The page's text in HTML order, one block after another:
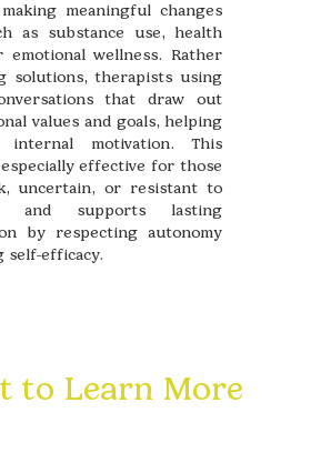
meaningful changes
as substance use, health
emotional wellness. Rather
solutions, therapists using
that draw out
values and goals, helping
motivation. This
effective for those
uncertain, or resistant to
and supports lasting
by respecting autonomy
self-efficacy.
to Learn More